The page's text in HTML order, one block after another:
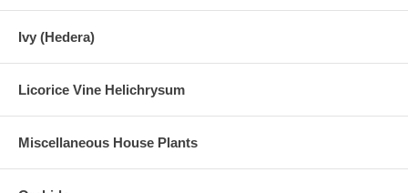
Ivy (Hedera)
Licorice Vine Helichrysum
Miscellaneous House Plants